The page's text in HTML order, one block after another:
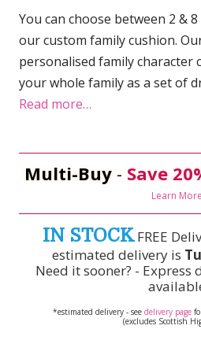
You can choose between 2 &
our custom family cushion.
personalised family character
your whole family as a set of
Read more…
Multi-Buy - Save
Learn More
IN STOCKFREE
estimated delivery is
Need it sooner? -
*estimated delivery - see delivery page
(excludes Scottish